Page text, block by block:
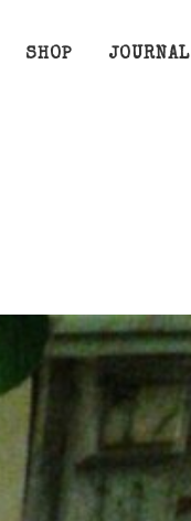
SHOP JOURNAL